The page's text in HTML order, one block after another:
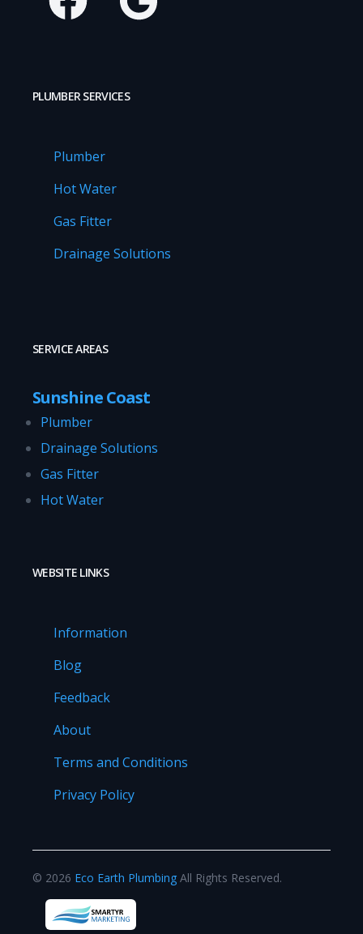
PLUMBER SERVICES
Plumber
Hot Water
Gas Fitter
Drainage Solutions
SERVICE AREAS
Sunshine Coast
Plumber
Drainage Solutions
Gas Fitter
Hot Water
WEBSITE LINKS
Information
Blog
Feedback
About
Terms and Conditions
Privacy Policy
© 2026 Eco Earth Plumbing All Rights Reserved.